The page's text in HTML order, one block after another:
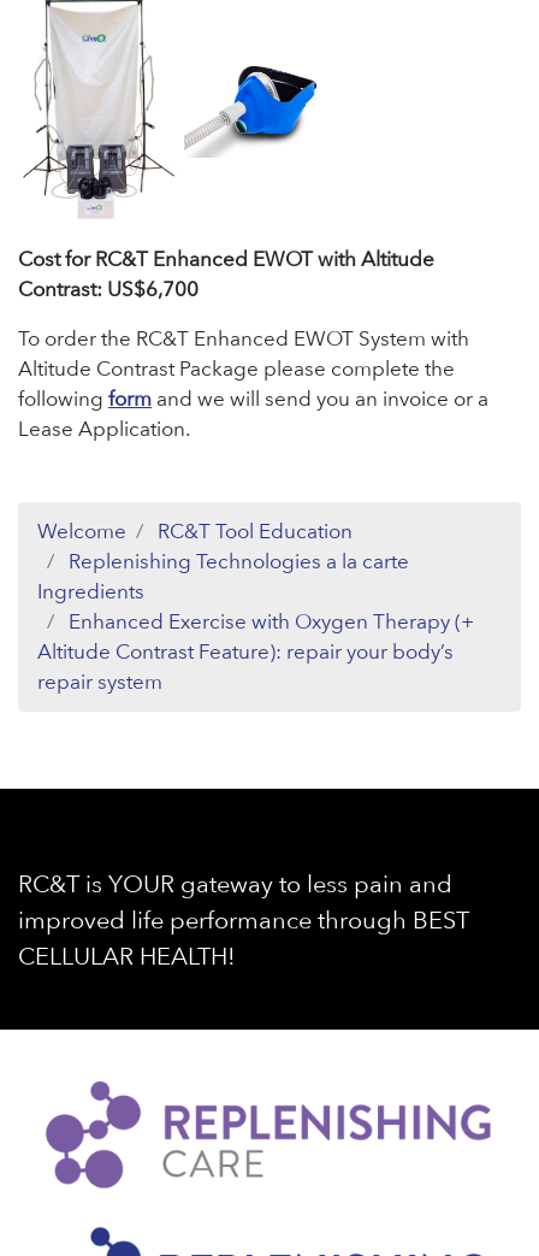
Cost for RC&T Enhanced EWOT with Altitude
Contrast: US$6,700
To order the RC&T Enhanced EWOT System with
Altitude Contrast Package please complete the
following form and we will send you an invoice or a
Lease Application.
Welcome
RC&T Tool Education
Replenishing Technologies a la carte
Ingredients
Enhanced Exercise with Oxygen Therapy (+
Altitude Contrast Feature): repair your body’s
repair system
RC&T is YOUR gateway to less pain and
improved life performance through BEST
CELLULAR HEALTH!